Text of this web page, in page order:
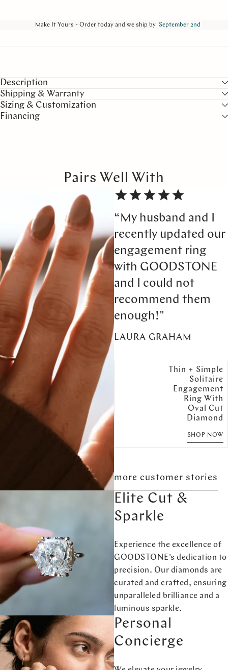
Make It Yours - Order today and we ship by September 2nd
Description
Shipping & Warranty
Sizing & Customization
Financing
Pairs Well With
“My husband and I
recently updated our
engagement ring
with GOODSTONE
and I could not
recommend them
enough!"
LAURA GRAHAM
Thin + Simple
Solitaire
Engagement
Ring With
Oval Cut
Diamond
SHOP NOW
more customer stories
Elite Cut &
Sparkle
Experience the excellence of
GOODSTONE's dedication to
precision. Our diamonds are
curated and crafted, ensuring
unparalleled brilliance and a
luminous sparkle.
Personal
Concierge